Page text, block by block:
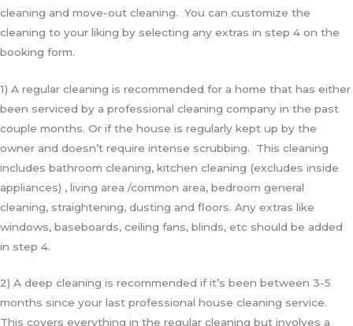
cleaning and move-out cleaning. You can customize the
cleaning to your liking by selecting any extras in step 4 on the
booking form.
1) A regular cleaning is recommended for a home that has either
been serviced by a professional cleaning company in the past
couple months. Or if the house is regularly kept up by the
owner and doesn’t require intense scrubbing. This cleaning
includes bathroom cleaning, kitchen cleaning (excludes inside
appliances) , living area /common area, bedroom general
cleaning, straightening, dusting and floors. Any extras like
windows, baseboards, ceiling fans, blinds, etc should be added
in step 4.
2) A deep cleaning is recommended if it’s been between 3-5
months since your last professional house cleaning service.
This covers everything in the regular cleaning but involves a